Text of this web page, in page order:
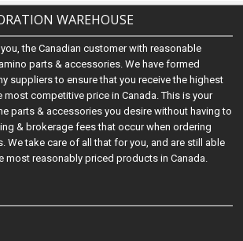
WAREHOUSE
the Canadian customer with reasonable
parts & accessories. We have formed
suppliers to ensure that you receive the highest
competitive price in Canada. This is your
parts & accessories you desire without having to
& brokerage fees that occur when ordering
We take care of all that for you, and are still able
most reasonably priced products in Canada.